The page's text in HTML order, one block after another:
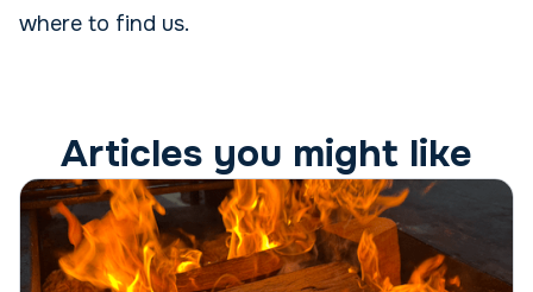
where to find us.
Articles you might like